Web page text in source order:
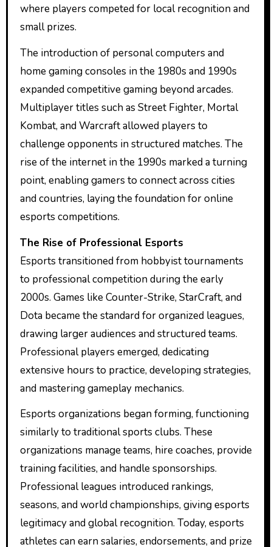
where players competed for local recognition and
small prizes.
The introduction of personal computers and
home gaming consoles in the 1980s and 1990s
expanded competitive gaming beyond arcades.
Multiplayer titles such as Street Fighter, Mortal
Kombat, and Warcraft allowed players to
challenge opponents in structured matches. The
rise of the internet in the 1990s marked a turning
point, enabling gamers to connect across cities
and countries, laying the foundation for online
esports competitions.
The Rise of Professional Esports
Esports transitioned from hobbyist tournaments
to professional competition during the early
2000s. Games like Counter-Strike, StarCraft, and
Dota became the standard for organized leagues,
drawing larger audiences and structured teams.
Professional players emerged, dedicating
extensive hours to practice, developing strategies,
and mastering gameplay mechanics.
Esports organizations began forming, functioning
similarly to traditional sports clubs. These
organizations manage teams, hire coaches, provide
training facilities, and handle sponsorships.
Professional leagues introduced rankings,
seasons, and world championships, giving esports
legitimacy and global recognition. Today, esports
athletes can earn salaries, endorsements, and prize